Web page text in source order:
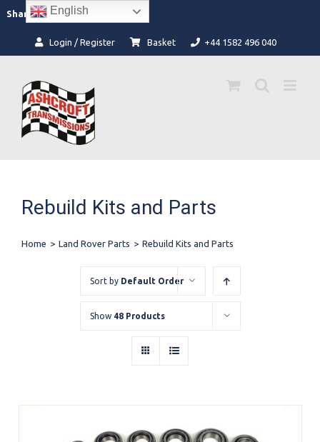
content
Share: Facebook
Instagram
Login / Register Basket +44 1582 496 040
Rebuild Kits and Parts
Home > Land Rover Parts > Rebuild Kits and Parts
Sort by Default Order
Show 48 Products
English